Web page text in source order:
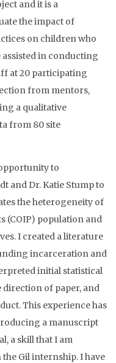
and it is a
the impact of
on children who
assisted in conducting
at 20 participating
from mentors,
a qualitative
from 80 site
to
and Dr. Katie Stump to
the heterogeneity of
(COIP) population and
I created a literature
incarceration and
initial statistical
direction of paper, and
This experience has
a manuscript
a skill that I am
Gil internship. I have